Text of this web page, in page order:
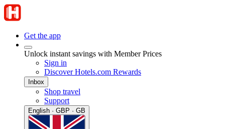
Get the app
Unlock instant savings with Member Prices
Sign in
Discover Hotels.com Rewards
Inbox
Shop travel
Support
English · GBP · GB